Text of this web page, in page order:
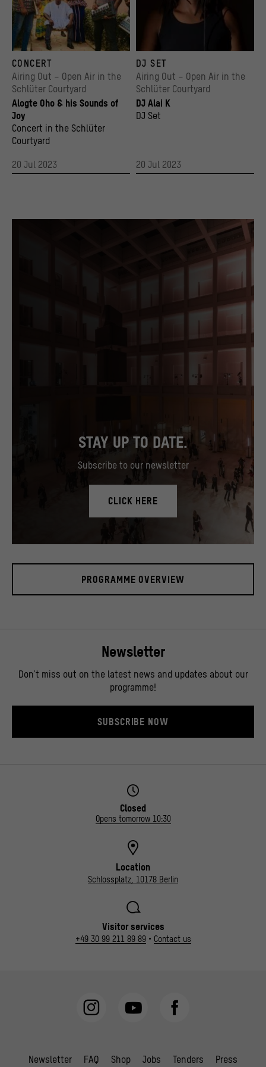
© Max Weissenfeldt
CONCERT
Airing Out – Open Air in the
Schlüter Courtyard
Alogte Oho & his Sounds of
Joy
Concert in the Schlüter
Courtyard
20 Jul 2023
© afrorec_ at instagram
DJ SET
Airing Out – Open Air in the
Schlüter Courtyard
DJ Alai K
DJ Set
20 Jul 2023
STAY UP TO DATE.
Subscribe to our newsletter
CLICK HERE
PROGRAMME OVERVIEW
Newsletter
Don’t miss out on the latest news and updates about our
programme!
SUBSCRIBE NOW
Closed
Opens tomorrow 10:30
Location
Schlossplatz, 10178 Berlin
Visitor services
+49 30 99 211 89 89• Contact us
Newsletter FAQ Shop Jobs Tenders Press
>Legal notice